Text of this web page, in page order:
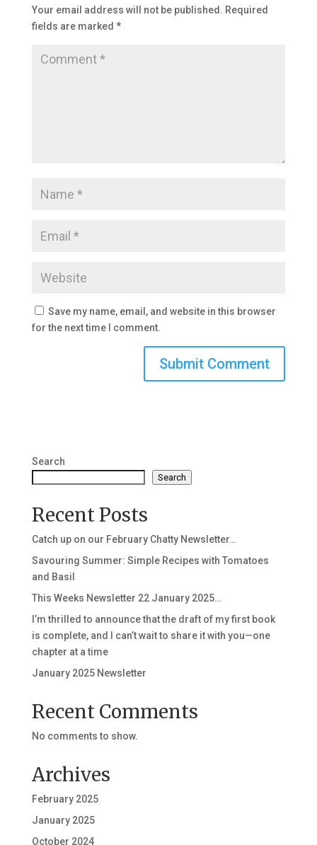
Your email address will not be published. Required
fields are marked *
Save my name, email, and website in this browser
for the next time I comment.
Search
Search
Recent Posts
Catch up on our February Chatty Newsletter…
Savouring Summer: Simple Recipes with Tomatoes
and Basil
This Weeks Newsletter 22 January 2025…
I’m thrilled to announce that the draft of my first book
is complete, and I can’t wait to share it with you—one
chapter at a time
January 2025 Newsletter
Recent Comments
No comments to show.
Archives
February 2025
January 2025
October 2024